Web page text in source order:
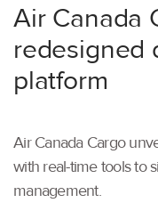
Air Canada
redesigned
platform
Air Canada Cargo
with real-time tools to
management.